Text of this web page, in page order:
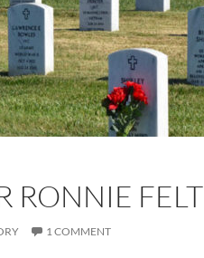
RONNIE FELT
1 COMMENT